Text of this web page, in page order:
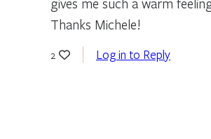
Thanks Michele!
2 Log in to Reply